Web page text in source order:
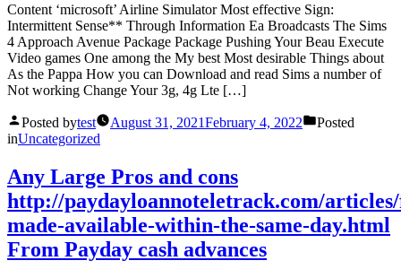
Content ‘microsoft’ Airline Simulator Most effective Sign:
Intermittent Sense** Through Information Ea Broadcasts The Sims
4 Approach Avenue Package Package Pushing Your Beau Execute
Video games One among the My best Most desirable Things about
As the Pappa How you can Download and read Sims a number of
Not working Change Your 3g, 4g Lte […]
Posted bytest August 31, 2021February 4, 2022
Posted
inUncategorized
Any Large Pros and cons
http://paydayloannoteletrack.com/
made-available-within-the-same-day.html
From Payday cash advances